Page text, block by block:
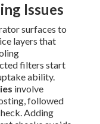
Issues
surfaces to
layers that
filters start
ability.
involve
followed
Adding